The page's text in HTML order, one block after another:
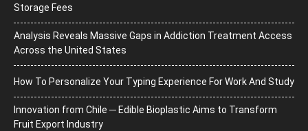
Storage Fees
Analysis Reveals Massive Gaps in Addiction Treatment Access
Across the United States
How To Personalize Your Typing Experience For Work And Study
Innovation from Chile ─ Edible Bioplastic Aims to Transform
Fruit Export Industry